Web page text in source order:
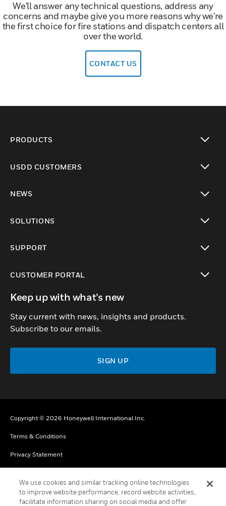
We'll answer any technical questions, address any
concerns and maybe give you more reasons why we're
the first choice for fire stations and dispatch centers all
over the world.
CONTACT US
PRODUCTS
USDD CUSTOMERS
NEWS
SOLUTIONS
SUPPORT
CUSTOMER PORTAL
toggle view
Keep up with what’s new
Stay current with news, insights and products.
Subscribe to our emails.
SIGN UP
Copyright © 2026 Honeywell International Inc.
Terms & Conditions
Privacy Statement
Cookies
We use cookies and similar tracking online technologies
to improve website performance, record website activities,
facilitate information sharing on social media and offer